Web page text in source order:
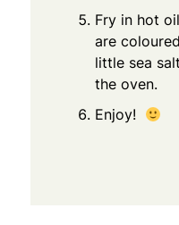
Fry in hot
are
little sea
the oven.
Enjoy!